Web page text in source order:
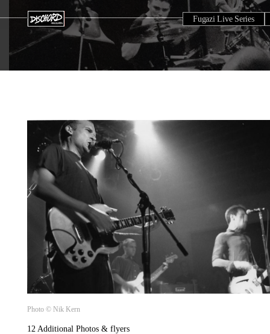
Fugazi Live Series
Photo © Nik Kern
12 Additional Photos & flyers